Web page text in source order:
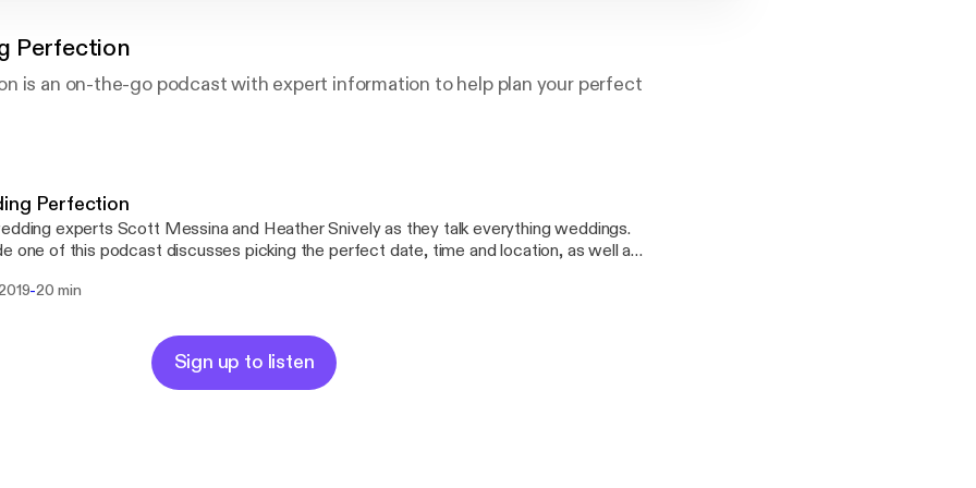
Perfection
is an on-the-go podcast with expert information to help plan your perfect
Perfection
experts Scott Messina and Heather Snively as they talk everything weddings.
one of this podcast discusses picking the perfect date, time and location, as well as
rolled into one. Empower yourself with knowledge, build confidence, and help
-20 min
Sign up to listen